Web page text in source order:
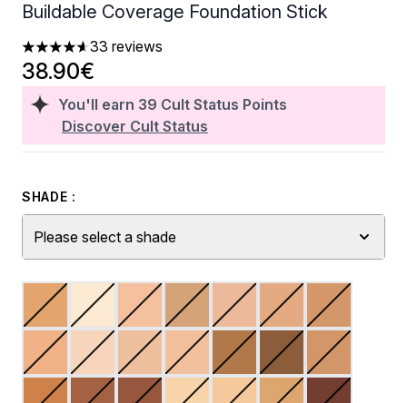
Buildable Coverage Foundation Stick
4.61 stars out of a maximum of 5
33 reviews
You'll earn 39 Cult Status Points
Discover Cult Status
38.90€
SHADE :
Please select a shade